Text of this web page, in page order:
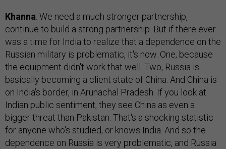
Khanna: We need a much stronger partnership,
continue to build a strong partnership. But if there ever
was a time for India to realize that a dependence on the
Russian military is problematic, it's now. One, because
the equipment didn't work that well. Two, Russia is
basically becoming a client state of China. And China is
on India's border, in Arunachal Pradesh. If you look at
Indian public sentiment, they see China as even a
bigger threat than Pakistan. That's a shocking statistic
for anyone who's studied, or knows India. And so the
dependence on Russia is very problematic, and Russia